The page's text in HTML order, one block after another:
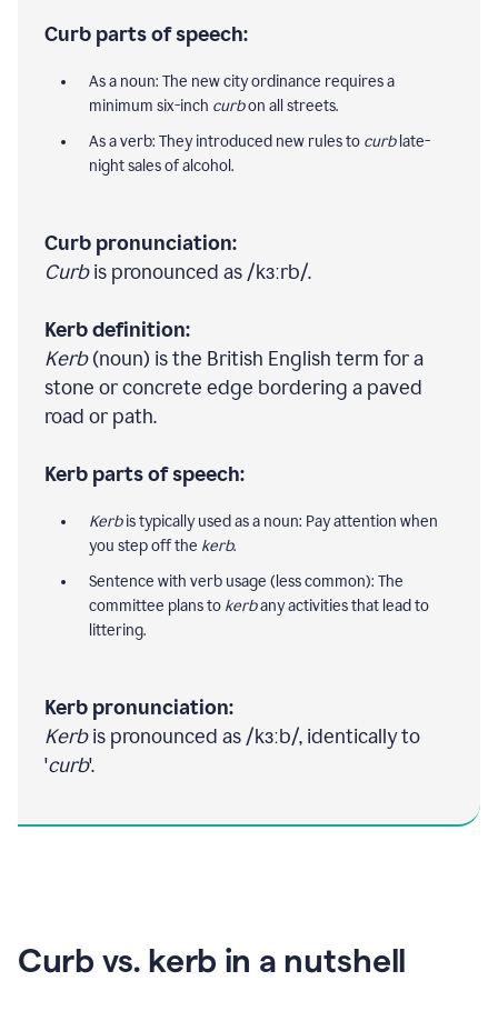
Curb parts of speech:
As a noun: The new city ordinance requires a
minimum six-inch curbon all streets.
As a verb: They introduced new rules to curblate-
night sales of alcohol.
Curb pronunciation:
Curbis pronounced as /kɜːrb/.
Kerb definition:
Kerb(noun) is the British English term for a
stone or concrete edge bordering a paved
road or path.
Kerb parts of speech:
Kerbis typically used as a noun: Pay attention when
you step off the kerb.
Sentence with verb usage (less common): The
committee plans to kerbany activities that lead to
littering.
Kerb pronunciation:
Kerbis pronounced as /kɜːb/, identically to
'curb'.
Curb vs. kerb in a nutshell